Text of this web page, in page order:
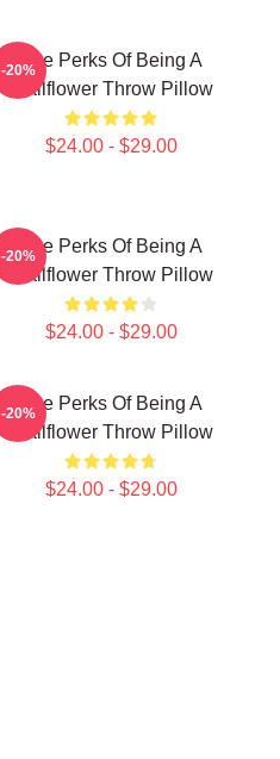
The Perks Of Being A
Wallflower Throw Pillow
$24.00 - $29.00
-20%
The Perks Of Being A
Wallflower Throw Pillow
$24.00 - $29.00
-20%
The Perks Of Being A
Wallflower Throw Pillow
$24.00 - $29.00
-20%